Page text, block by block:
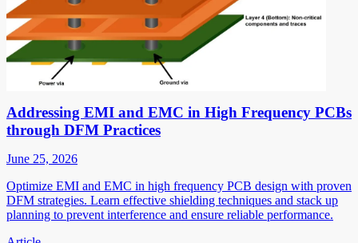
Addressing EMI and EMC in High Frequency PCBs
through DFM Practices
June 25, 2026
Optimize EMI and EMC in high frequency PCB design with proven
DFM strategies. Learn effective shielding techniques and stack up
planning to prevent interference and ensure reliable performance.